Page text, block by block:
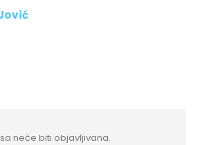
neće biti objavljivana.